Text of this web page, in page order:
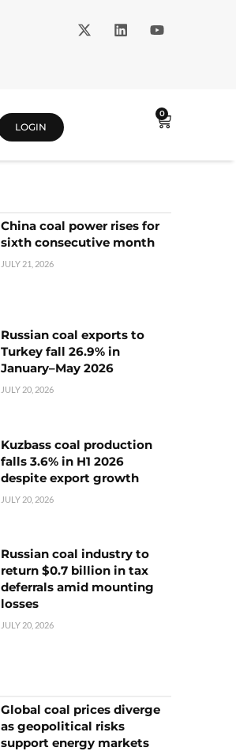
LOGIN
0
China coal power rises for
sixth consecutive month
JULY 21, 2026
Russian coal exports to
Turkey fall 26.9% in
January–May 2026
JULY 20, 2026
Kuzbass coal production
falls 3.6% in H1 2026
despite export growth
JULY 20, 2026
Russian coal industry to
return $0.7 billion in tax
deferrals amid mounting
losses
JULY 20, 2026
Global coal prices diverge
as geopolitical risks
support energy markets